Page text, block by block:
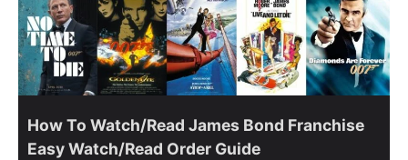
How To Watch/Read James Bond Franchise
Easy Watch/Read Order Guide